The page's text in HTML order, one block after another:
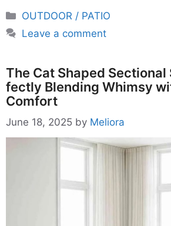
Categories
OUTDOOR / PATIO
Leave a comment
The Cat Shaped Sectional
fectly Blending Whimsy
Comfort
June 18, 2025 by Meliora